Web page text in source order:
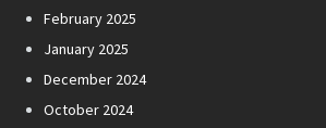
February 2025
January 2025
December 2024
October 2024